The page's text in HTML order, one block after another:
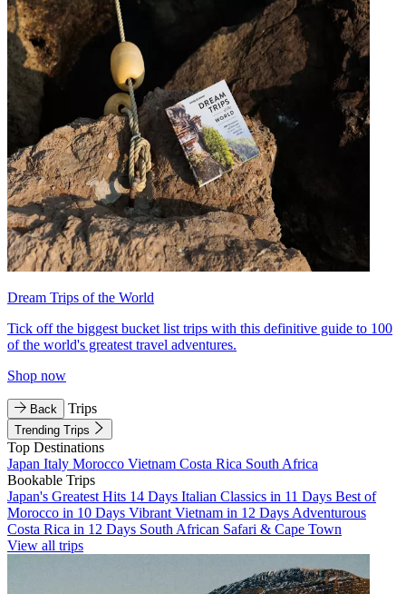
Dream Trips of the World
Tick off the biggest bucket list trips with this definitive guide to 100
of the world's greatest travel adventures.
Shop now
Back Trips
Trending Trips
Top Destinations
Japan Italy Morocco Vietnam Costa Rica South Africa
Bookable Trips
Japan's Greatest Hits 14 Days Italian Classics in 11 Days Best of
Morocco in 10 Days Vibrant Vietnam in 12 Days Adventurous
Costa Rica in 12 Days South African Safari & Cape Town
View all trips